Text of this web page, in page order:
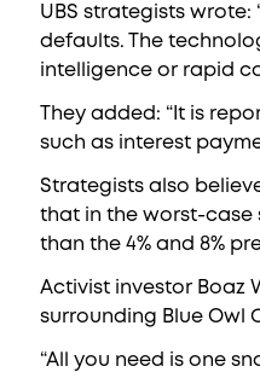
UBS strategists
defaults. The
intelligence or rapid
They added: “It is
such as interest
Strategists also
that in the worst-case
than the 4% and 8%
Activist investor Boaz
surrounding Blue Owl
“All you need is one